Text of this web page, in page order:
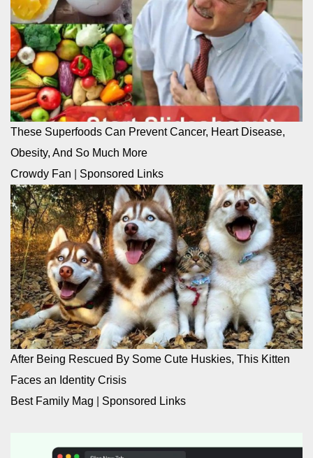
These Superfoods Can Prevent Cancer, Heart Disease,
Obesity, And So Much More
Crowdy Fan
Sponsored Links
After Being Rescued By Some Cute Huskies, This Kitten
Faces an Identity Crisis
Best Family Mag
Sponsored Links